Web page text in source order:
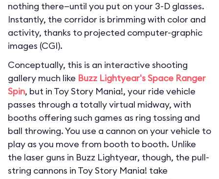
nothing there—until you put on your 3-D glasses.
Instantly, the corridor is brimming with color and
activity, thanks to projected computer-graphic
images (CGI).
Conceptually, this is an interactive shooting
gallery much like Buzz Lightyear's Space Ranger
Spin, but in Toy Story Mania!, your ride vehicle
passes through a totally virtual midway, with
booths offering such games as ring tossing and
ball throwing. You use a cannon on your vehicle to
play as you move from booth to booth. Unlike
the laser guns in Buzz Lightyear, though, the pull-
string cannons in Toy Story Mania! take